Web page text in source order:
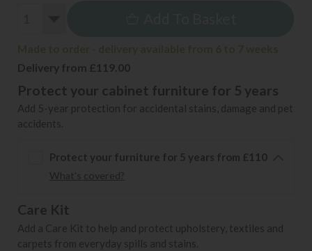
Delivery from £119.00
Protect your cabinet furniture for 5 years
Add 5-year protection for accidental stains, damage and pet
accidents.
Protect your furniture for 5 years from £110
What's covered?
Care Kit
Add a Care Kit to help and protect upholstery, textiles and
carpets from everyday spills and stains.